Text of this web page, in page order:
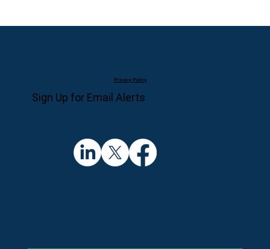
Sign Up for Email Alerts
Privacy Policy